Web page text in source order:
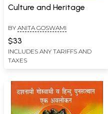
Culture and Heritage
BY ANITA GOSWAMI
$33
INCLUDES ANY TARIFFS AND
TAXES